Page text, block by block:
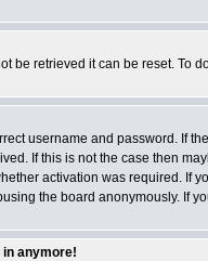
be retrieved it can be reset. To
username and password. If
If this is not the case then
activation was required. If
the board anonymously. If
in anymore!